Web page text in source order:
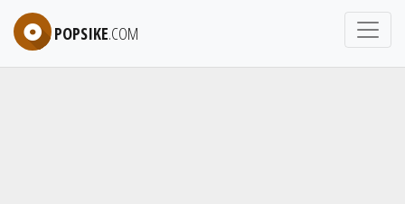
POPSIKE.COM